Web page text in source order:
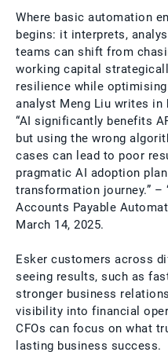
Where basic automation
begins: it interprets,
teams can shift from
working capital
resilience while
analyst Meng Liu writes in
“AI significantly benefits
but using the wrong
cases can lead to poor
pragmatic AI adoption
transformation journey.” –
Accounts Payable
March 14, 2025.
Esker customers across
seeing results, such as
stronger business
visibility into financial
CFOs can focus on what
lasting business success.